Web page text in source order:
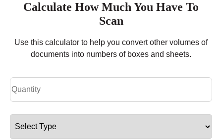
Calculate How Much You Have To
Scan
Use this calculator to help you convert other volumes of
documents into numbers of boxes and sheets.